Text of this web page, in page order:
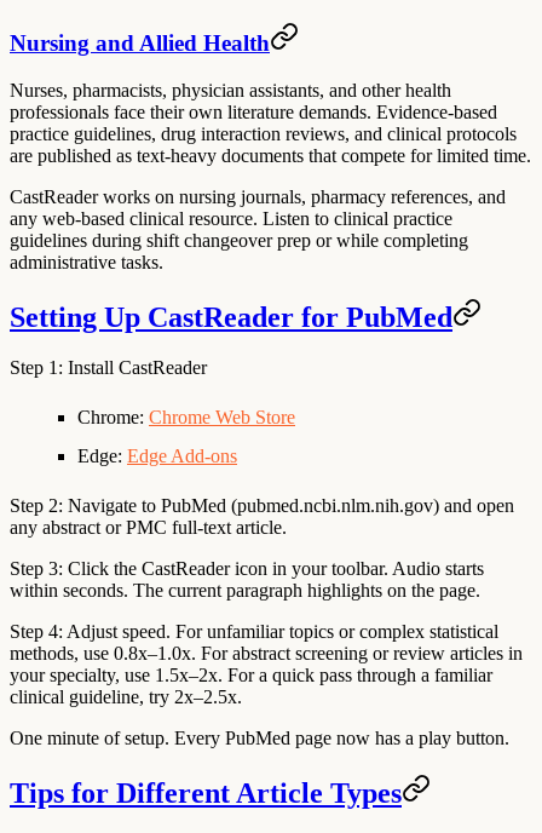
Nursing and Allied Health
Nurses, pharmacists, physician assistants, and other health
professionals face their own literature demands. Evidence-based
practice guidelines, drug interaction reviews, and clinical protocols
are published as text-heavy documents that compete for limited time.
CastReader works on nursing journals, pharmacy references, and
any web-based clinical resource. Listen to clinical practice
guidelines during shift changeover prep or while completing
administrative tasks.
Setting Up CastReader for PubMed
Step 1: Install CastReader
Chrome: Chrome Web Store
Edge: Edge Add-ons
Step 2: Navigate to PubMed (pubmed.ncbi.nlm.nih.gov) and open
any abstract or PMC full-text article.
Step 3: Click the CastReader icon in your toolbar. Audio starts
within seconds. The current paragraph highlights on the page.
Step 4: Adjust speed. For unfamiliar topics or complex statistical
methods, use 0.8x–1.0x. For abstract screening or review articles in
your specialty, use 1.5x–2x. For a quick pass through a familiar
clinical guideline, try 2x–2.5x.
One minute of setup. Every PubMed page now has a play button.
Tips for Different Article Types